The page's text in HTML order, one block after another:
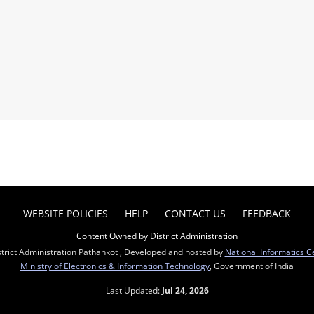
WEBSITE POLICIES HELP CONTACT US FEEDBACK
Content Owned by District Administration
Administration Pathankot , Developed and hosted by National Informatics
Ministry of Electronics & Information Technology , Government of India
Last Updated: Jul 24, 2026